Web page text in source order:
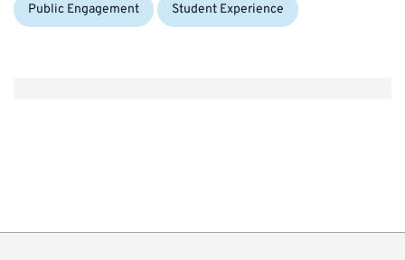
Public Engagement Student Experience